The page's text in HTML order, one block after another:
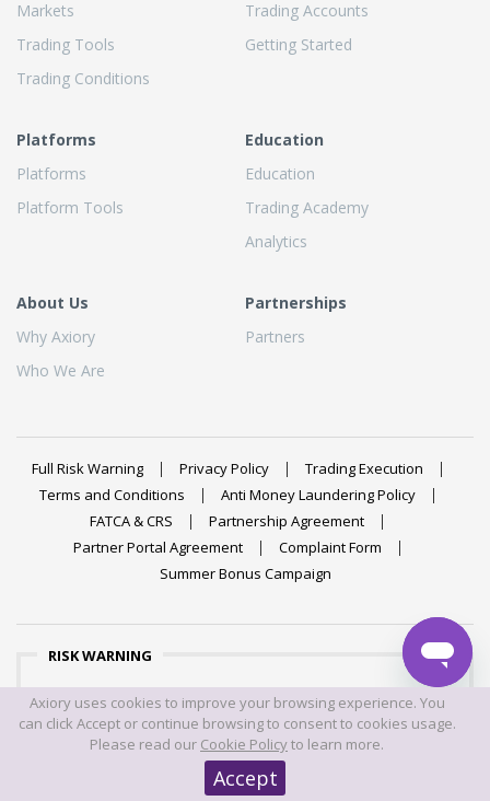
Markets
Trading Tools
Trading Conditions
Trading Accounts
Getting Started
Platforms
Platforms
Platform Tools
Education
Education
Trading Academy
Analytics
About Us
Why Axiory
Who We Are
Partnerships
Partners
Full Risk Warning Privacy Policy
Trading Execution
Terms and Conditions
Anti Money Laundering Policy
FATCA & CRS
Partnership Agreement
Partner Portal Agreement
Complaint Form
Summer Bonus Campaign
RISK WARNING
Trading foreign exchange on margin carries a high level of
risk, and may not be suitable for all investors. The high
degree of leverage can work against you as well as for
you. Before deciding to trade foreign exchange you should
carefully consider your investment objectives, level of
Axiory uses cookies to improve your browsing experience. You
can click Accept or continue browsing to consent to cookies usage.
Please read our Cookie Policyto learn more.
Accept